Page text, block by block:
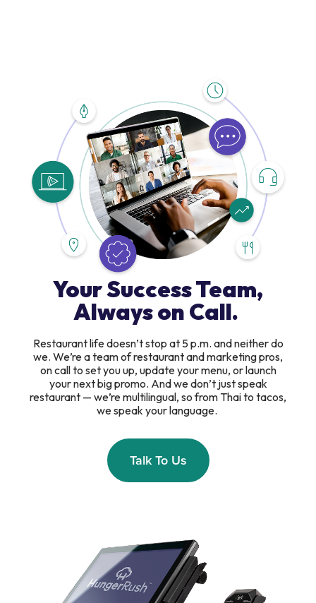
Your Success Team,
Always on Call.
Restaurant life doesn’t stop at 5 p.m. and neither do
we. We’re a team of restaurant and marketing pros,
on call to set you up, update your menu, or launch
your next big promo. And we don’t just speak
restaurant — we’re multilingual, so from Thai to tacos,
we speak your language.
Talk To Us